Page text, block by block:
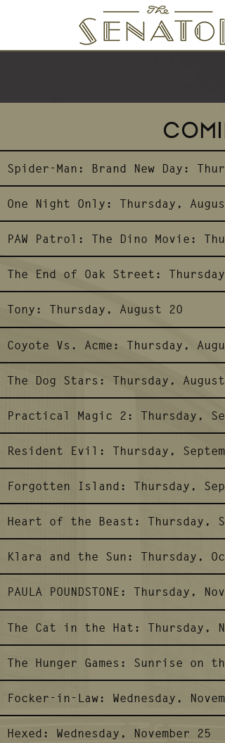
SENATOR THEATRE
Spider-Man: Brand New Day:
One Night Only: Thursday,
PAW Patrol: The Dino Movie:
The End of Oak Street:
Tony: Thursday, August 20
Coyote Vs. Acme: Thursday,
The Dog Stars: Thursday,
Practical Magic 2: Thursday,
Resident Evil: Thursday,
Forgotten Island: Thursday,
Heart of the Beast: Thursday,
Klara and the Sun: Thursday,
PAULA POUNDSTONE: Thursday,
The Cat in the Hat: Thursday,
The Hunger Games: Sunrise on
Focker-in-Law: Wednesday,
Hexed: Wednesday, November 25